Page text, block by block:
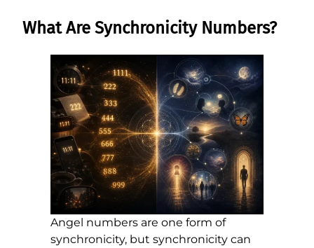
What Are Synchronicity Numbers?
Angel numbers are one form of
synchronicity, but synchronicity can